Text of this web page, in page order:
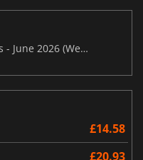
This Week's Video Game Releases - June 2026 (Week 23)
£14.58
£20.93